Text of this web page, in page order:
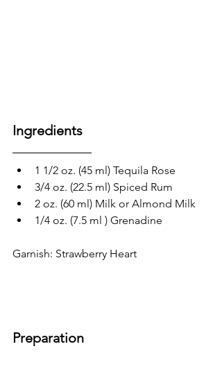
Ingredients
1 1/2 oz. (45 ml) Tequila Rose
3/4 oz. (22.5 ml) Spiced Rum
2 oz. (60 ml) Milk or Almond Milk
1/4 oz. (7.5 ml ) Grenadine
Garnish: Strawberry Heart
Preparation